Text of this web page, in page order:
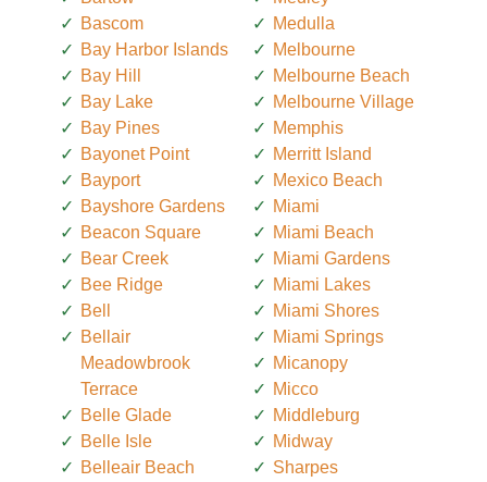
Bascom
Bay Harbor Islands
Bay Hill
Bay Lake
Bay Pines
Bayonet Point
Bayport
Bayshore Gardens
Beacon Square
Bear Creek
Bee Ridge
Bell
Bellair
Meadowbrook
Terrace
Belle Glade
Belle Isle
Belleair Beach
Medulla
Melbourne
Melbourne Beach
Melbourne Village
Memphis
Merritt Island
Mexico Beach
Miami
Miami Beach
Miami Gardens
Miami Lakes
Miami Shores
Miami Springs
Micanopy
Micco
Middleburg
Midway
Sharpes